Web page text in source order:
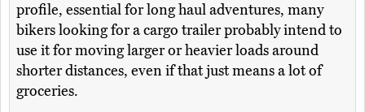
profile, essential for long haul adventures, many
bikers looking for a cargo trailer probably intend to
use it for moving larger or heavier loads around
shorter distances, even if that just means a lot of
groceries.